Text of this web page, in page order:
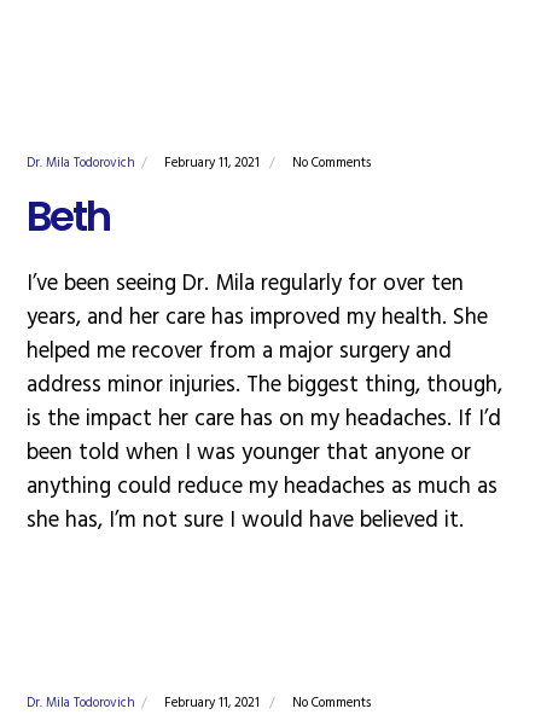
Dr. Mila Todorovich February 11, 2021 No Comments
Beth
I’ve been seeing Dr. Mila regularly for over ten
years, and her care has improved my health. She
helped me recover from a major surgery and
address minor injuries. The biggest thing, though,
is the impact her care has on my headaches. If I’d
been told when I was younger that anyone or
anything could reduce my headaches as much as
she has, I’m not sure I would have believed it.
Dr. Mila Todorovich February 11, 2021 No Comments